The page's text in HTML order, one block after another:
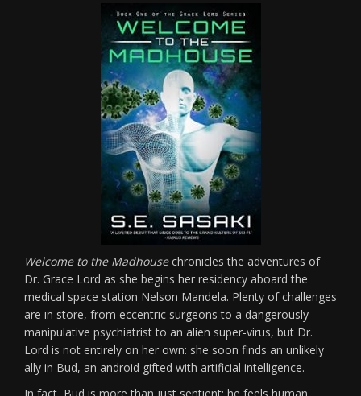
Welcome to the Madhousechronicles the adventures of
Dr. Grace Lord as she begins her residency aboard the
medical space station Nelson Mandela. Plenty of challenges
are in store, from eccentric surgeons to a dangerously
manipulative psychiatrist to an alien super-virus, but Dr.
Lord is not entirely on her own: she soon finds an unlikely
ally in Bud, an android gifted with artificial intelligence.